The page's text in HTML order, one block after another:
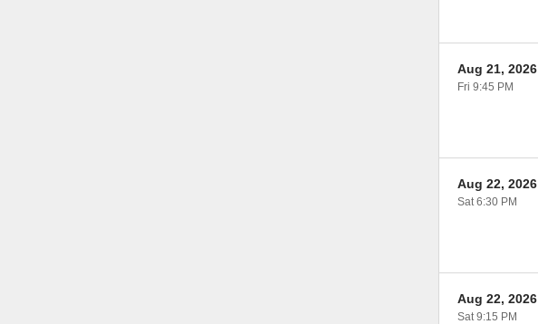
Aug 21, 2026
Fri 9:45 PM
Aug 22, 2026
Sat 6:30 PM
Aug 22, 2026
Sat 9:15 PM